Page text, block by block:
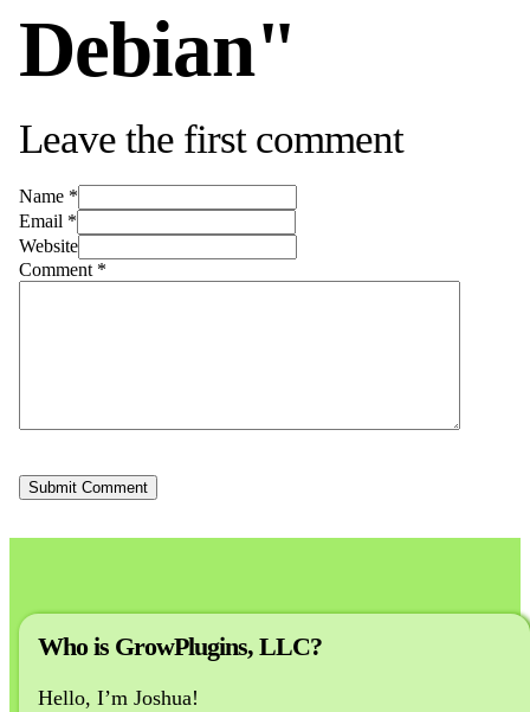
Debian"
Leave the first comment
Name *
Email *
Website
Comment *
Who is GrowPlugins, LLC?
Hello, I’m Joshua!